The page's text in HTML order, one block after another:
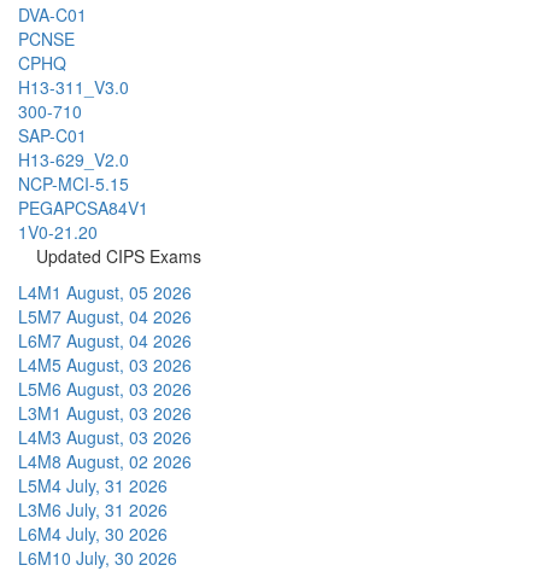
DVA-C01
PCNSE
CPHQ
H13-311_V3.0
300-710
SAP-C01
H13-629_V2.0
NCP-MCI-5.15
PEGAPCSA84V1
1V0-21.20
Updated CIPS Exams
L4M1 August, 05 2026
L5M7 August, 04 2026
L6M7 August, 04 2026
L4M5 August, 03 2026
L5M6 August, 03 2026
L3M1 August, 03 2026
L4M3 August, 03 2026
L4M8 August, 02 2026
L5M4 July, 31 2026
L3M6 July, 31 2026
L6M4 July, 30 2026
L6M10 July, 30 2026